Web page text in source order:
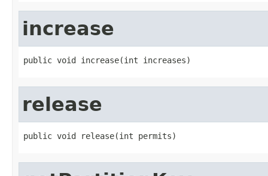
increase
public void increase(int increases)
release
public void release(int permits)